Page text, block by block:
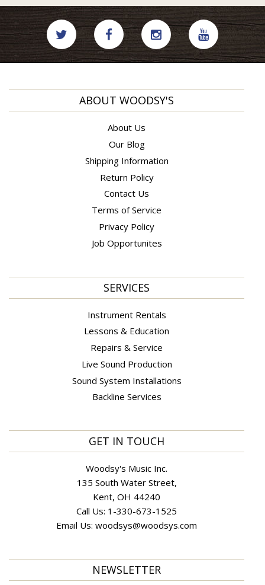
ABOUT WOODSY'S
About Us
Our Blog
Shipping Information
Return Policy
Contact Us
Terms of Service
Privacy Policy
Job Opportunites
SERVICES
Instrument Rentals
Lessons & Education
Repairs & Service
Live Sound Production
Sound System Installations
Backline Services
GET IN TOUCH
Woodsy's Music Inc.
135 South Water Street,
Kent, OH 44240
Call Us: 1-330-673-1525
Email Us: woodsys@woodsys.com
NEWSLETTER